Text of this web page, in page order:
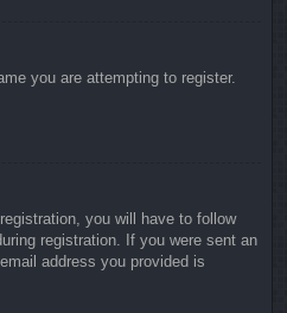
you are attempting to register.
you will have to follow
registration. If you were sent an
address you provided is